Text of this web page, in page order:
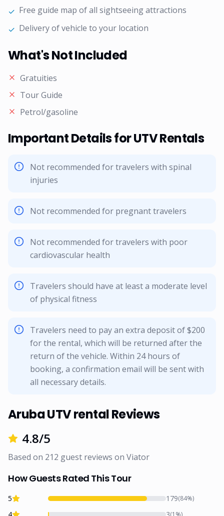
✓ Free guide map of all sightseeing attractions
✓ Delivery of vehicle to your location
What's Not Included
Gratuities
Tour Guide
Petrol/gasoline
Important Details for UTV Rentals
Not recommended for travelers with spinal
injuries
Not recommended for pregnant travelers
Not recommended for travelers with poor
cardiovascular health
Travelers should have at least a moderate level
of physical fitness
Travelers need to pay an extra deposit of $200
for the rental, which will be returned after the
return of the vehicle. Within 24 hours of
booking, a confirmation email will be sent with
all necessary details.
Aruba UTV rental Reviews
4.8/5
Based on 212 guest reviews on Viator
How Guests Rated This Tour
5 179(84%)
(1 %)